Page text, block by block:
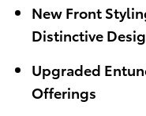
New Front
Distinctive
Upgraded
Offerings